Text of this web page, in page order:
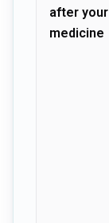
after your
medicine